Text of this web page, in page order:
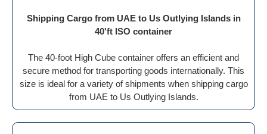
Shipping Cargo from UAE to Us Outlying Islands in
40'ft ISO container
The 40-foot High Cube container offers an efficient and
secure method for transporting goods internationally. This
size is ideal for a variety of shipments when shipping cargo
from UAE to Us Outlying Islands.